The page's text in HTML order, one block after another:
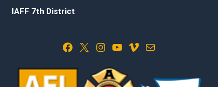
IAFF 7th District
Facebook X Instagram YouTube Vimeo Mail